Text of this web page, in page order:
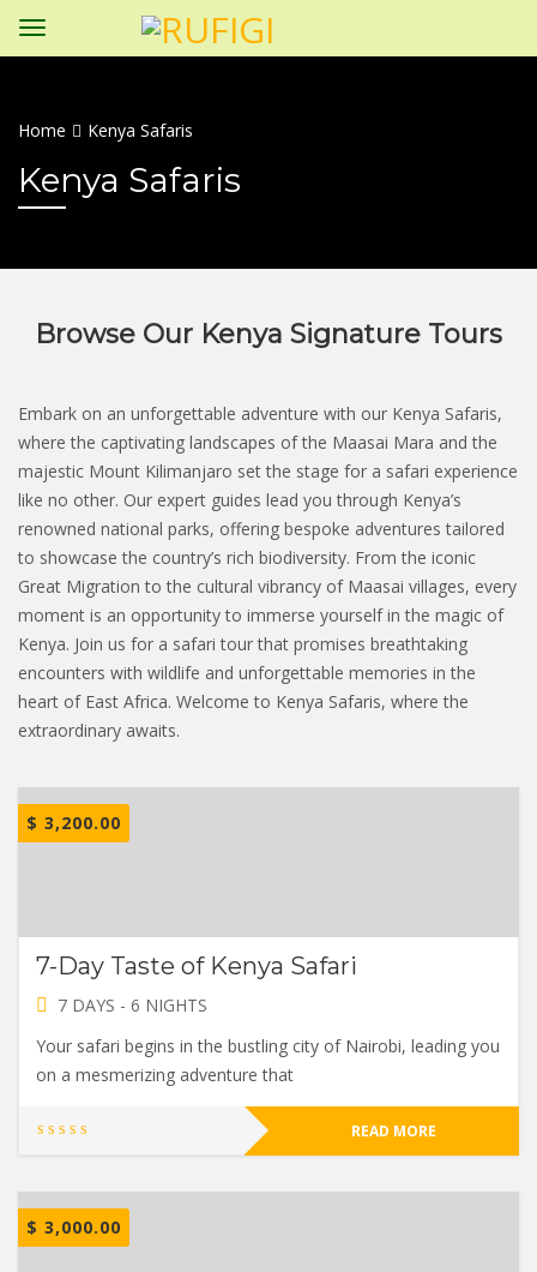
Home Kenya Safaris
Kenya Safaris
Browse Our Kenya Signature Tours
Embark on an unforgettable adventure with our Kenya Safaris,
where the captivating landscapes of the Maasai Mara and the
majestic Mount Kilimanjaro set the stage for a safari experience
like no other. Our expert guides lead you through Kenya’s
renowned national parks, offering bespoke adventures tailored
to showcase the country’s rich biodiversity. From the iconic
Great Migration to the cultural vibrancy of Maasai villages, every
moment is an opportunity to immerse yourself in the magic of
Kenya. Join us for a safari tour that promises breathtaking
encounters with wildlife and unforgettable memories in the
heart of East Africa. Welcome to Kenya Safaris, where the
extraordinary awaits.
$ 3,200.00
7-Day Taste of Kenya Safari
7 DAYS - 6 NIGHTS
Your safari begins in the bustling city of Nairobi, leading you
on a mesmerizing adventure that
READ MORE
$ 3,000.00